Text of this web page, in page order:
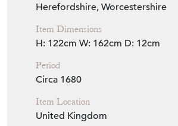
Herefordshire, Worcestershire
Item Dimensions
H: 122cm W: 162cm D: 12cm
Period
Circa 1680
Item Location
United Kingdom